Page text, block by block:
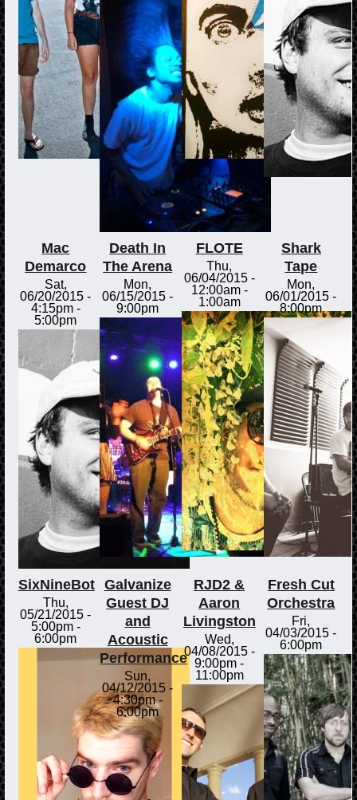
Mac
Demarco
Sat,
06/20/2015 -
4:15pm-
5:00pm
Death In
The Arena
Mon,
06/15/2015 -
9:00pm
FLOTE
Thu,
06/04/2015 -
12:00am-
1:00am
Shark
Tape
Mon,
06/01/2015 -
8:00pm
SixNineBot
Thu,
05/21/2015 -
5:00pm-
6:00pm
Galvanize
Guest DJ
and
Acoustic
Performance
Sun,
04/12/2015 -
4:30pm-
6:00pm
RJD2 &
Aaron
Livingston
Wed,
04/08/2015 -
9:00pm -
11:00pm
Fresh Cut
Orchestra
Fri,
04/03/2015 -
6:00pm